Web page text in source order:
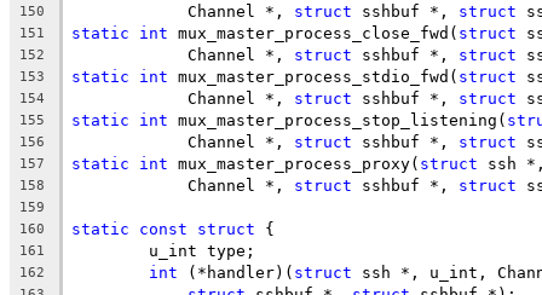
150
	    Channel *,
struct sshbuf *, struct
151 static int mux_master_process_close_fwd( struct
152
	    Channel *,
struct sshbuf *, struct
153 static int mux_master_process_stdio_fwd( struct
154
	    Channel *,
struct sshbuf *, struct
155 static int mux_master_process_stop_listening(
156
	    Channel *,
struct sshbuf *, struct
157 static int mux_master_process_proxy( struct ssh
158
	    Channel *,
struct sshbuf *, struct
159
160
static const struct {
161
	u_int type;
162 int (*handler)( struct ssh *, u_int,